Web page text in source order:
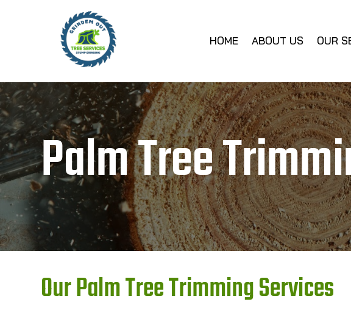
HOME ABOUT US OUR
Palm Tree
Our Palm Tree Trimming Services